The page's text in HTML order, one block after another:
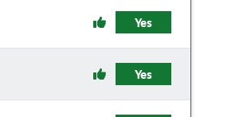
Yes
Yes